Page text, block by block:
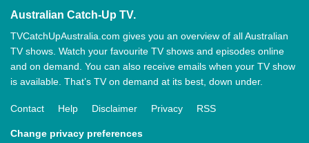
Australian Catch-Up TV.
TVCatchUpAustralia.com gives you an overview of all Australian
TV shows. Watch your favourite TV shows and episodes online
and on demand. You can also receive emails when your TV show
is available. That’s TV on demand at its best, down under.
Contact Help Disclaimer Privacy RSS
Change privacy preferences